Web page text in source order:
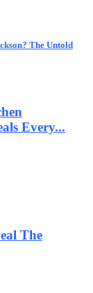
The Untold
Every...
The